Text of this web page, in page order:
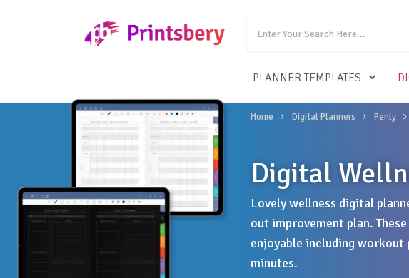
PLANNER TEMPLATES
Home Digital Planners Penly
Digital
Lovely wellness digital
out improvement plan.
enjoyable including workout
minutes.